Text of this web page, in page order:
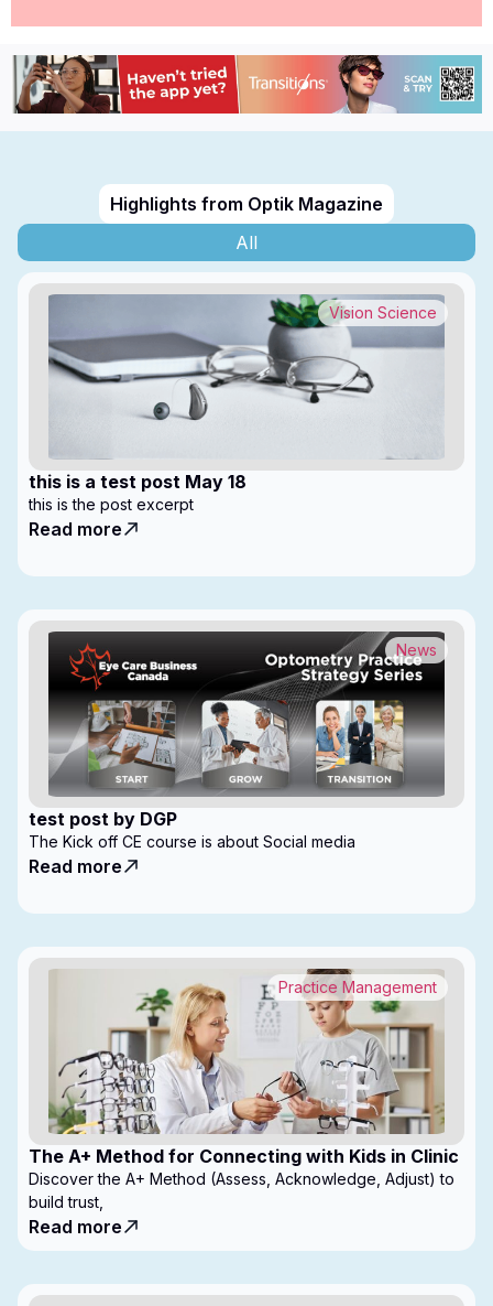
Highlights from Optik Magazine
All
this is a test post May 18
Vision Science
this is the post excerpt
Read more
test post by DGP
News
The Kick off CE course is about Social media
Read more
The A+ Method for Connecting with Kids in Clinic
Practice Management
Discover the A+ Method (Assess, Acknowledge, Adjust) to
build trust,
Read more